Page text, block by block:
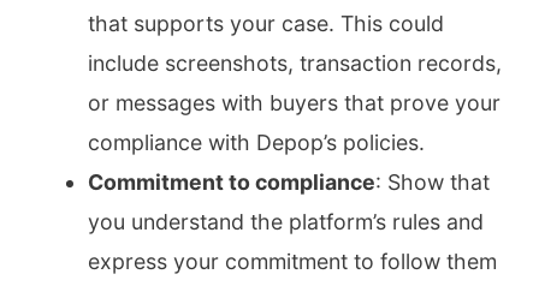
that supports your case. This could
include screenshots, transaction records,
or messages with buyers that prove your
compliance with Depop’s policies.
Commitment to compliance: Show that
you understand the platform’s rules and
express your commitment to follow them